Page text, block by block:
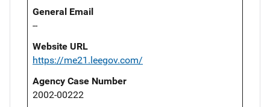
General Email
--
Website URL
https://me21.leegov.com/
Agency Case Number
2002-00222